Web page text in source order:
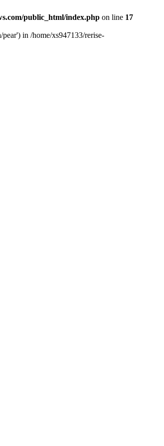
public_html/index.php on line 17
in /home/xs947133/rerise-